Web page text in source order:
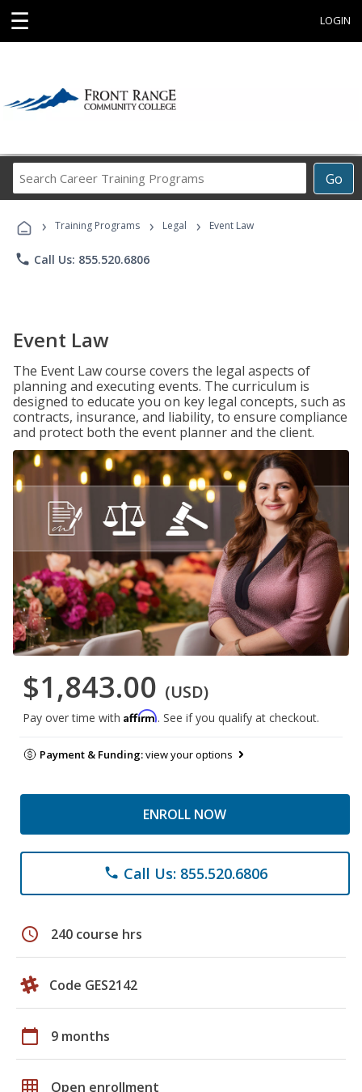
☰ LOGIN
Go
Career
Programs
› Training Programs › Legal › Event Law
phone Call Us: 855.520.6806
Event Law
The Event Law course covers the legal aspects of
planning and executing events. The curriculum is
designed to educate you on key legal concepts, such as
contracts, insurance, and liability, to ensure compliance
and protect both the event planner and the client.
$1,843.00 (USD)
Pay over time with Affirm. See if you qualify at checkout.
Payment & Funding:view your options
ENROLL NOW
phone Call Us: 855.520.6806
schedule 240 course hrs
Code GES2142
calendar_today 9 months
grid_on Open enrollment